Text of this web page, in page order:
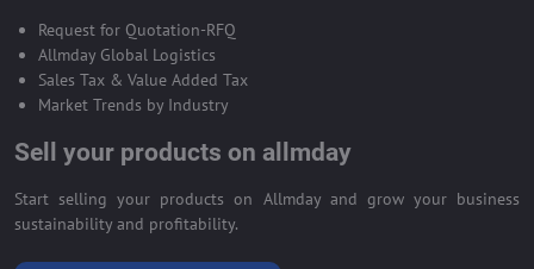
Request for Quotation-RFQ
Allmday Global Logistics
Sales Tax & Value Added Tax
Market Trends by Industry
Sell your products on allmday
Start selling your products on Allmday and grow your business
sustainability and profitability.